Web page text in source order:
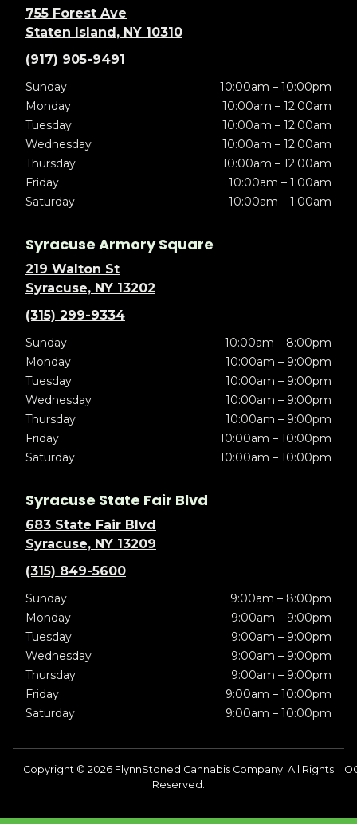
755 Forest Ave
Staten Island, NY 10310
(917) 905-9491
Sunday
10:00am – 10:00pm
Monday
10:00am – 12:00am
Tuesday
10:00am – 12:00am
Wednesday
10:00am – 12:00am
Thursday
10:00am – 12:00am
Friday
10:00am – 1:00am
Saturday
10:00am – 1:00am
Syracuse Armory Square
219 Walton St
Syracuse, NY 13202
(315) 299-9334
Sunday
10:00am – 8:00pm
Monday
10:00am – 9:00pm
Tuesday
10:00am – 9:00pm
Wednesday
10:00am – 9:00pm
Thursday
10:00am – 9:00pm
Friday
10:00am – 10:00pm
Saturday
10:00am – 10:00pm
Syracuse State Fair Blvd
683 State Fair Blvd
Syracuse, NY 13209
(315) 849-5600
Sunday
9:00am – 8:00pm
Monday
9:00am – 9:00pm
Tuesday
9:00am – 9:00pm
Wednesday
9:00am – 9:00pm
Thursday
9:00am – 9:00pm
Friday
9:00am – 10:00pm
Saturday
9:00am – 10:00pm
Copyright © 2026 FlynnStoned Cannabis Company. All Rights
Reserved.